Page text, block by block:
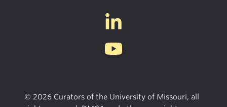
© 2026 Curators of the University of Missouri, all